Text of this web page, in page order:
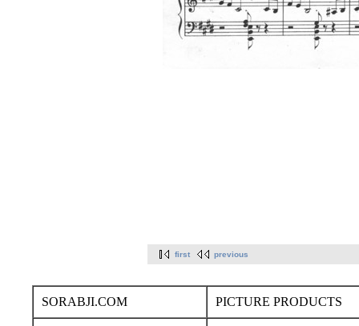
first previous
SORABJI.COM PICTURE PRODUCTS